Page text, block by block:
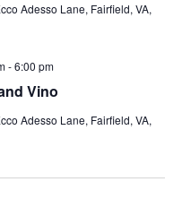
Adesso Lane, Fairfield, VA,
Vino
-6:00 pm
Adesso Lane, Fairfield, VA,